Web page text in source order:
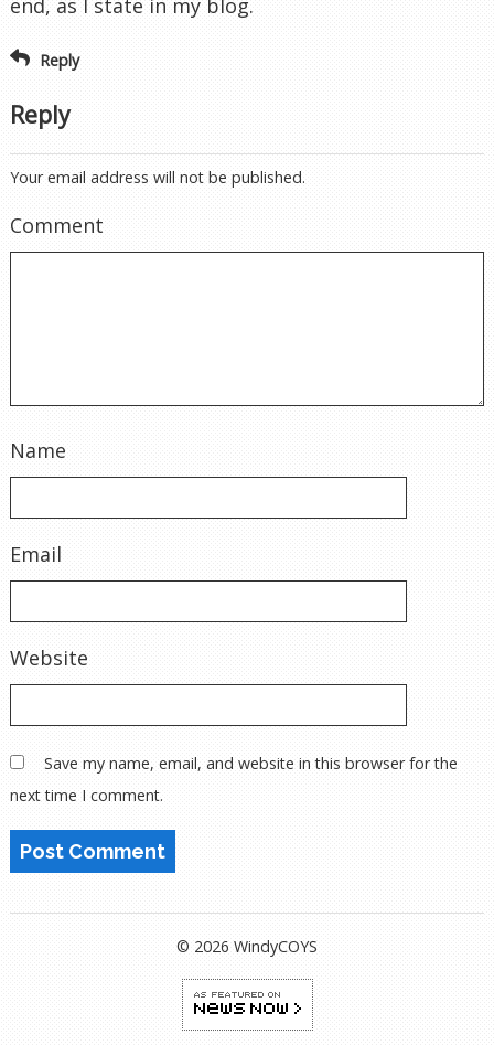
end, as I state in my blog.
Reply
Reply
Your email address will not be published.
Comment
Name
Email
Website
Save my name, email, and website in this browser for the
next time I comment.
© 2026 WindyCOYS